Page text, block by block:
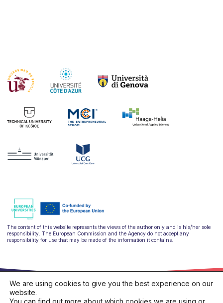
The content of this website represents the views of the author only and is his/her sole
responsibility. The European Commission and the Agency do not accept any
responsibility for use that may be made of the information it contains.
We are using cookies to give you the best experience on our
website.
You can find out more about which cookies we are using or